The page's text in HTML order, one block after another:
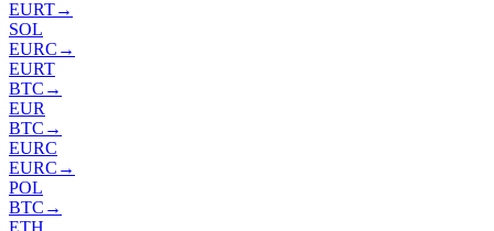
EURT→
SOL
EURC →
EURT
BTC →
EUR
BTC →
EURC
EURC →
POL
BTC →